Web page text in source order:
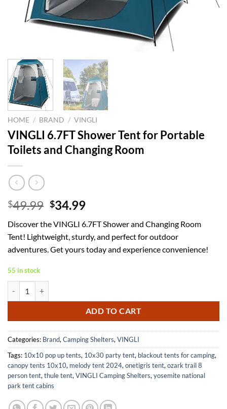
HOME / BRAND / VINGLI
VINGLI 6.7FT Shower Tent for Portable
Toilets and Changing Room
$49.99 Original
was:
$49.99.
$34.99Current
is:
$34.99.
Discover the VINGLI 6.7FT Shower and Changing Room
Tent! Lightweight, sturdy, and perfect for outdoor
adventures. Get yours today and experience convenience!
55 in stock
ADD TO CART
Categories: Brand,Camping Shelters,VINGLI
Tags: 10x10 pop up tents, 10x30 party tent, blackout tents for camping,
canopy tents 10x10, melody tent 2024,onetigris tent,ozark trail 8
person tent,thule tent,VINGLI Camping Shelters,yosemite national
park tent cabins